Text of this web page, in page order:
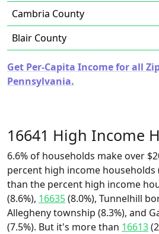
Cambria County
Blair County
Get Per-Capita Income for all
Pennsylvania.
16641 High Income
6.6% of households make over
percent high income households
than the percent high income
(8.6%), 16635(8.0%), Tunnelhill
Allegheny township (8.3%), and
(7.5%). But it's more than 16613